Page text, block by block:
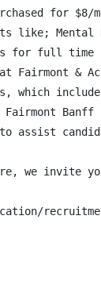
for $8/
like;
for full time
Fairmont &
which
Banff
assist
we